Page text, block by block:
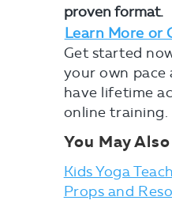
proven format.
Learn More or
Get started
your own pace
have lifetime
online training.
You May
Kids Yoga
Props and